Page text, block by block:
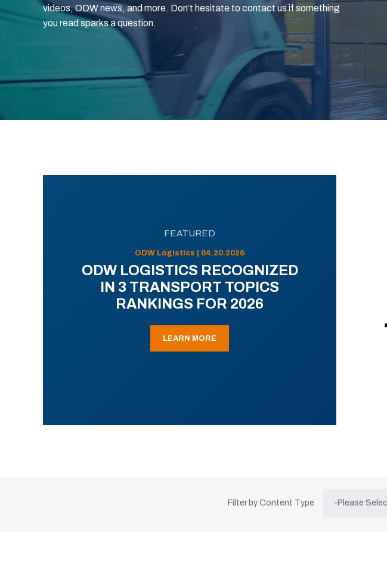
videos, ODW news, and more. Don’t hesitate to contact us if something
you read sparks a question.
FEATURED
ODW Logistics | 04.20.2026
ODW LOGISTICS RECOGNIZED
IN 3 TRANSPORT TOPICS
RANKINGS FOR 2026
LEARN MORE
Filter by Content Type